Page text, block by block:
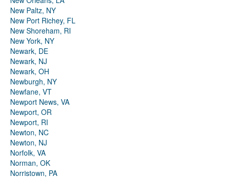
New Paltz, NY
New Port Richey, FL
New Shoreham, RI
New York, NY
Newark, DE
Newark, NJ
Newark, OH
Newburgh, NY
Newfane, VT
Newport News, VA
Newport, OR
Newport, RI
Newton, NC
Newton, NJ
Norfolk, VA
Norman, OK
Norristown, PA